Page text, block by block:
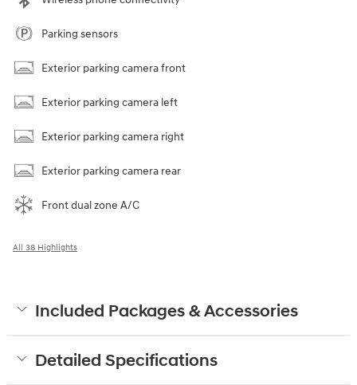
Parking sensors
Exterior parking camera front
Exterior parking camera left
Exterior parking camera right
Exterior parking camera rear
Front dual zone A/C
All 38 Highlights
Included Packages & Accessories
Detailed Specifications